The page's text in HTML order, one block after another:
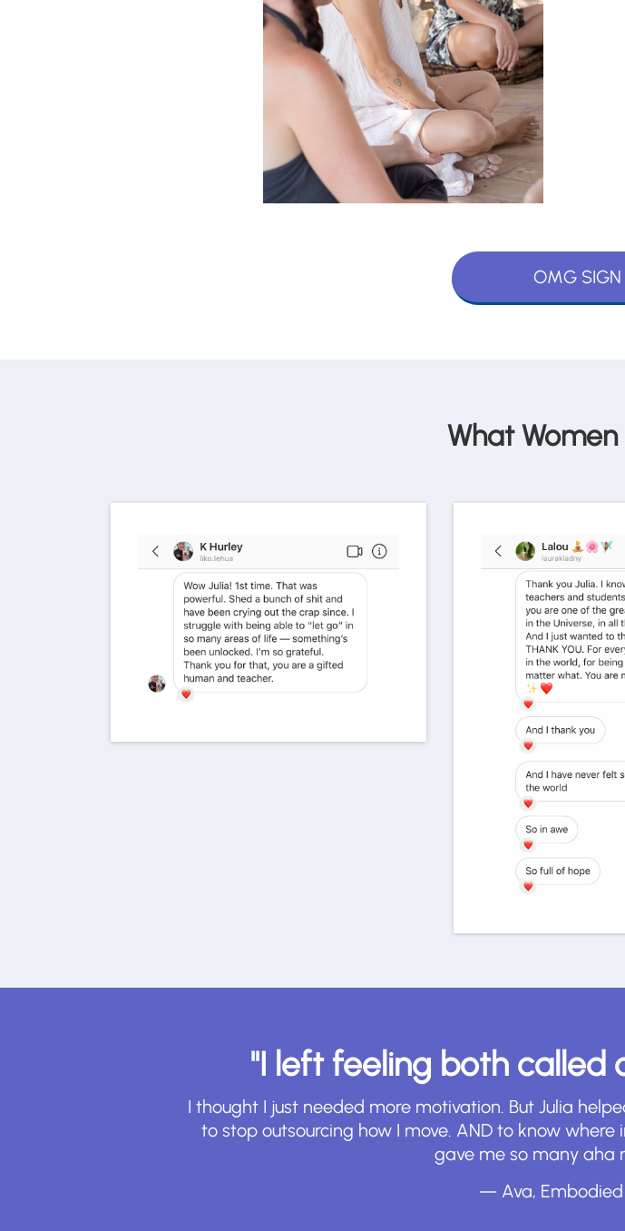
OMG SIGN
What
"I left feeling both called
I thought I just needed more motivation. But Julia
to stop outsourcing how I move. AND to know
gave me so many aha
— Ava,